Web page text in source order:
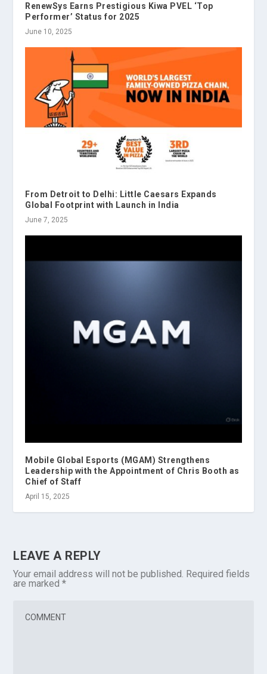
RenewSys Earns Prestigious Kiwa PVEL ‘Top
Performer’ Status for 2025
June 10, 2025
From Detroit to Delhi: Little Caesars Expands
Global Footprint with Launch in India
June 7, 2025
Mobile Global Esports (MGAM) Strengthens
Leadership with the Appointment of Chris Booth as
Chief of Staff
April 15, 2025
LEAVE A REPLY
Your email address will not be published. Required fields
are marked*